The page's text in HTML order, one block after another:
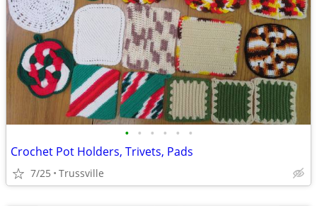
• • • • • •
Crochet Pot Holders, Trivets, Pads
7/25 Trussville